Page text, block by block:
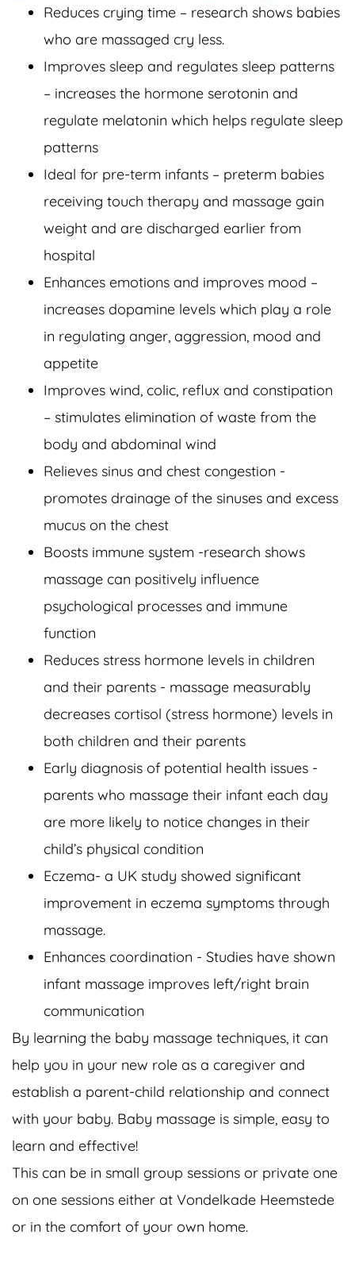
Reduces crying time – research shows babies
who are massaged cry less.
Improves sleep and regulates sleep patterns
– increases the hormone serotonin and
regulate melatonin which helps regulate sleep
patterns
Ideal for pre-term infants – preterm babies
receiving touch therapy and massage gain
weight and are discharged earlier from
hospital
Enhances emotions and improves mood –
increases dopamine levels which play a role
in regulating anger, aggression, mood and
appetite
Improves wind, colic, reflux and constipation
– stimulates elimination of waste from the
body and abdominal wind
Relieves sinus and chest congestion -
promotes drainage of the sinuses and excess
mucus on the chest
Boosts immune system -research shows
massage can positively influence
psychological processes and immune
function
Reduces stress hormone levels in children
and their parents - massage measurably
decreases cortisol (stress hormone) levels in
both children and their parents
Early diagnosis of potential health issues -
parents who massage their infant each day
are more likely to notice changes in their
child’s physical condition
Eczema- a UK study showed significant
improvement in eczema symptoms through
massage.
Enhances coordination - Studies have shown
infant massage improves left/right brain
communication
By learning the baby massage techniques, it can
help you in your new role as a caregiver and
establish a parent-child relationship and connect
with your baby. Baby massage is simple, easy to
learn and effective!
This can be in small group sessions or private one
on one sessions either at Vondelkade Heemstede
or in the comfort of your own home.